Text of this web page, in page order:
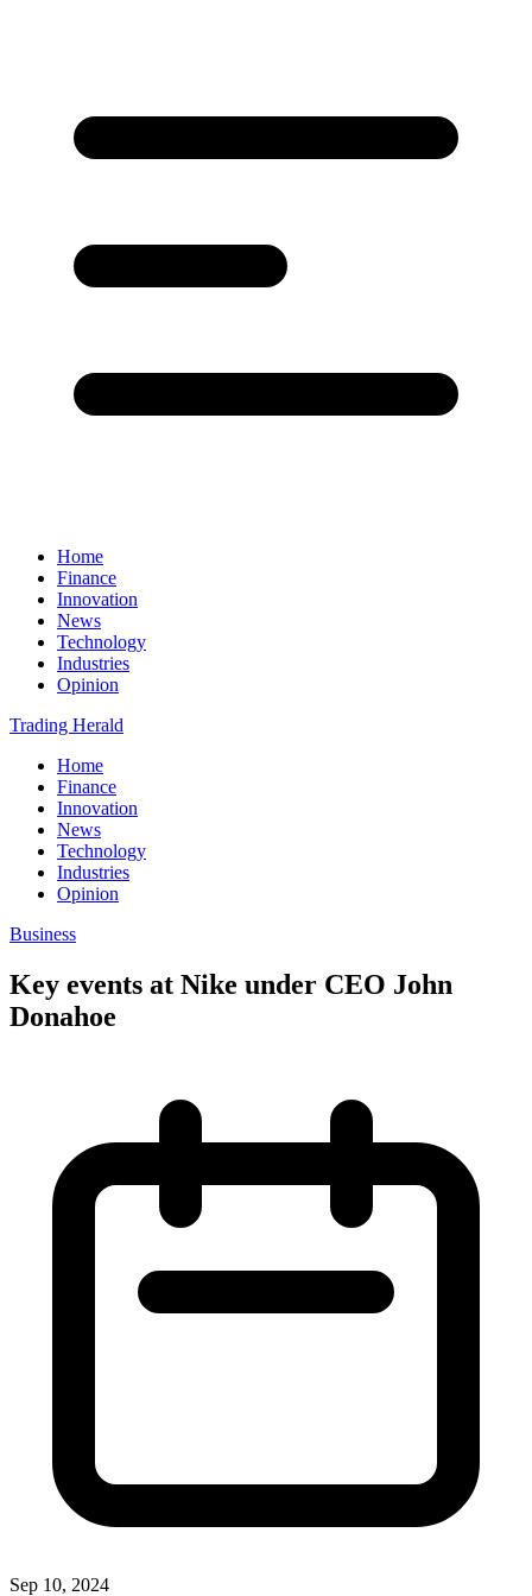
Home
Finance
Innovation
News
Technology
Industries
Opinion
Trading Herald
Home
Finance
Innovation
News
Technology
Industries
Opinion
Business
Key events at Nike under CEO John
Donahoe
Sep 10, 2024